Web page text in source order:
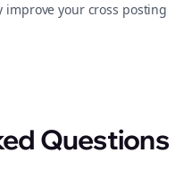
improve your cross posting
Questions